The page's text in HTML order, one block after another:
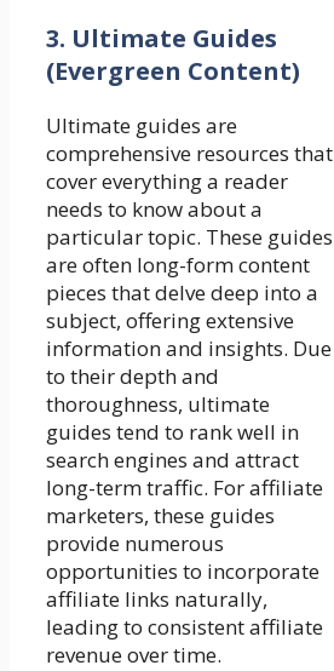
3. Ultimate Guides
(Evergreen Content)
Ultimate guides are
comprehensive resources that
cover everything a reader
needs to know about a
particular topic. These guides
are often long-form content
pieces that delve deep into a
subject, offering extensive
information and insights. Due
to their depth and
thoroughness, ultimate
guides tend to rank well in
search engines and attract
long-term traffic. For affiliate
marketers, these guides
provide numerous
opportunities to incorporate
affiliate links naturally,
leading to consistent affiliate
revenue over time.